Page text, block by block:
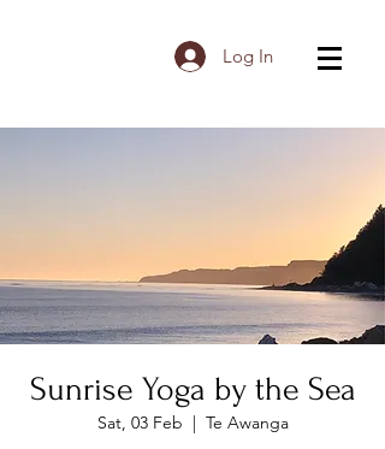
Log In
Sunrise Yoga by the Sea
Sat, 03 Feb
  |
Te Awanga